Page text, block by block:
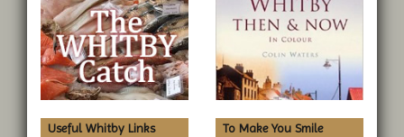
Useful Whitby Links
To Make You Smile